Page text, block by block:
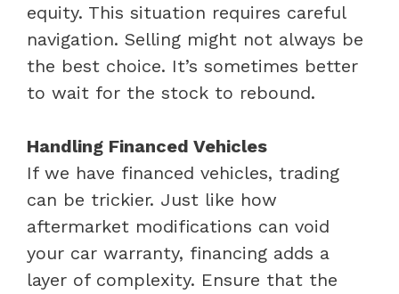
equity. This situation requires careful
navigation. Selling might not always be
the best choice. It’s sometimes better
to wait for the stock to rebound.
Handling Financed Vehicles
If we have financed vehicles, trading
can be trickier. Just like how
aftermarket modifications can void
your car warranty, financing adds a
layer of complexity. Ensure that the